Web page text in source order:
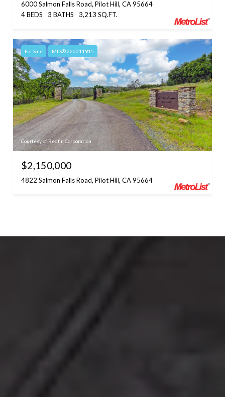
6000 Salmon Falls Road, Pilot Hill, CA 95664
4 BEDS
3 BATHS 3,213 SQ.FT.
For Sale MLS® 226011915
Courtesy of Redfin Corporation
$2,150,000
4822 Salmon Falls Road, Pilot Hill, CA 95664